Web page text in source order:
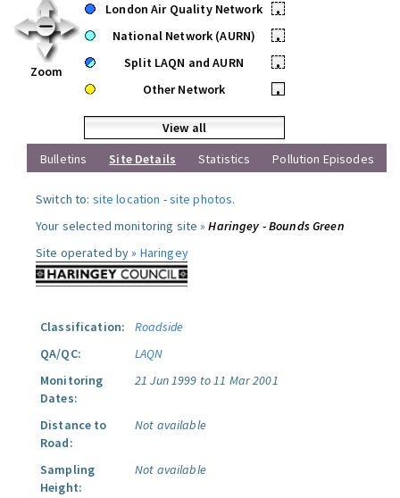
Zoom
London Air Quality Network
•
National Network (AURN)
•
Split LAQN and AURN
•
Other Network
•
View all
Bulletins
Site Details Statistics Pollution Episodes
Switch to: site location -site photos.
Your selected monitoring site »Haringey - Bounds Green
Site operated by » Haringey
Classification:
Roadside
QA/QC:
LAQN
Monitoring
Dates:
21 Jun 1999 to 11 Mar 2001
Distance to
Road:
Not available
Sampling
Height:
Not available